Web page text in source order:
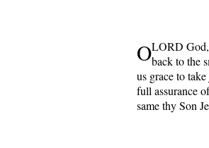
OLORD God,
back to the
us grace to
full assurance
same thy Son